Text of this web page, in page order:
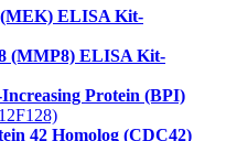
ELISA Kit-
(MMP8) ELISA Kit-
Protein (BPI)
42 Homolog (CDC42)